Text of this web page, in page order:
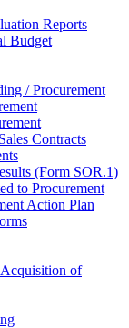
Reports
Budget
/ Procurement
Contracts
(Form SOR.1)
to Procurement
Action Plan
Acquisition of